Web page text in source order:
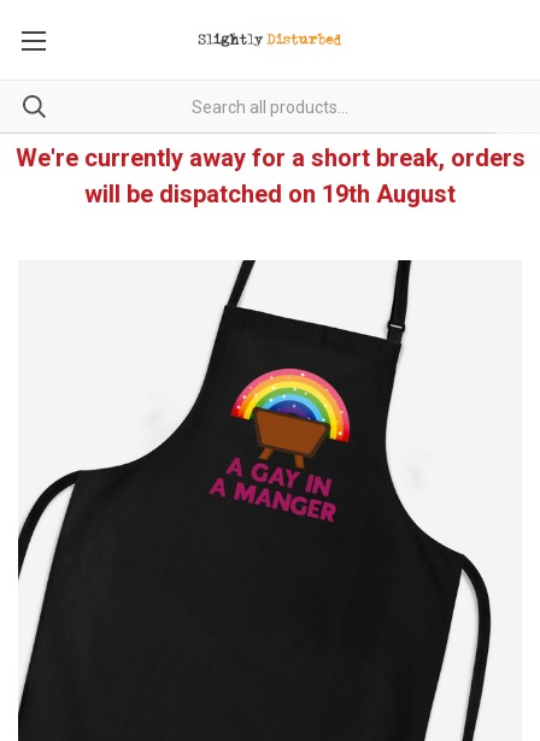
We're currently away for a short break, orders
will be dispatched on 19th August